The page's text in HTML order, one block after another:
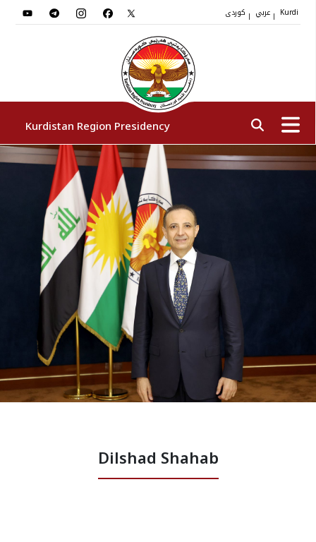
| | Kurdi
Kurdistan Region Presidency
President
Vice Presidents
The Presidency Staff
Institutions
News
Gallery
Dilshad Shahab